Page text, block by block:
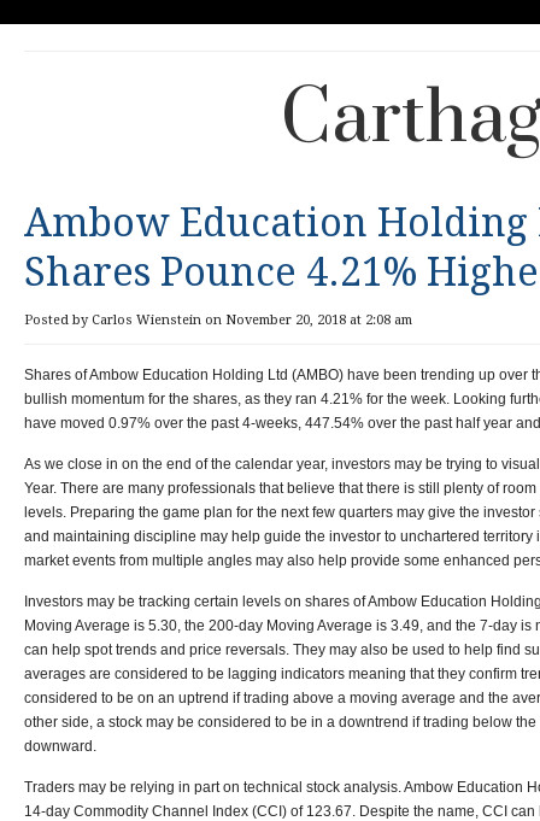
Ambow Education Holding
Shares Pounce 4.21%
Posted by Carlos Wienstein on November 20, 2018 at 2:08 am
Shares of Ambow Education Holding Ltd (AMBO) have been trending up over
bullish momentum for the shares, as they ran 4.21% for the week. Looking
have moved 0.97% over the past 4-weeks, 447.54% over the past half year
As we close in on the end of the calendar year, investors may be trying to
Year. There are many professionals that believe that there is still plenty of
levels. Preparing the game plan for the next few quarters may give the
and maintaining discipline may help guide the investor to unchartered territory
market events from multiple angles may also help provide some enhanced
Investors may be tracking certain levels on shares of Ambow Education
Moving Average is 5.30, the 200-day Moving Average is 3.49, and the 7-day
can help spot trends and price reversals. They may also be used to help find
averages are considered to be lagging indicators meaning that they confirm
considered to be on an uptrend if trading above a moving average and the
other side, a stock may be considered to be in a downtrend if trading below
downward.
Traders may be relying in part on technical stock analysis. Ambow Education
14-day Commodity Channel Index (CCI) of 123.67. Despite the name, CCI